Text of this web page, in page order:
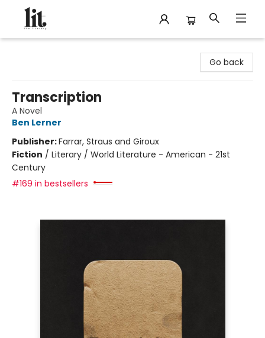
Go back
Transcription
A Novel
Ben Lerner
Publisher:Farrar, Straus and Giroux
Fiction / Literary / World Literature - American - 21st
Century
#169 in bestsellers